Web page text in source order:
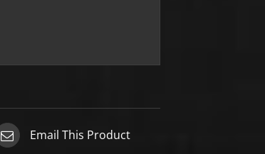
Email This Product